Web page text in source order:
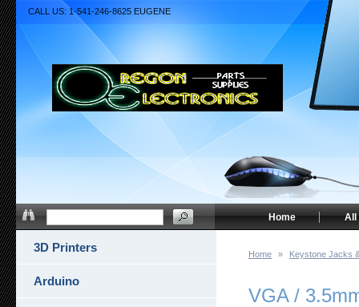
Home » Keystone Jacks
VGA /
3D Printers
Arduino
CALL US: 1-541-246-8625 EUGENE
All
Home